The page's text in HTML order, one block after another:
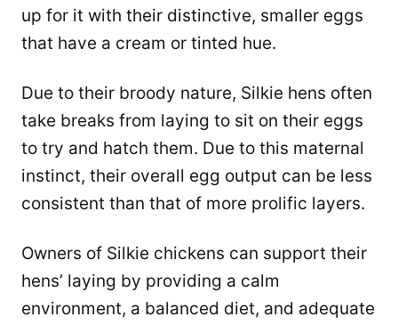
up for it with their distinctive, smaller eggs
that have a cream or tinted hue.
Due to their broody nature, Silkie hens often
take breaks from laying to sit on their eggs
to try and hatch them. Due to this maternal
instinct, their overall egg output can be less
consistent than that of more prolific layers.
Owners of Silkie chickens can support their
hens’ laying by providing a calm
environment, a balanced diet, and adequate